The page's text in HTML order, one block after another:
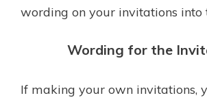
wording on your invitations into
Wording for the
If making your own invitations,